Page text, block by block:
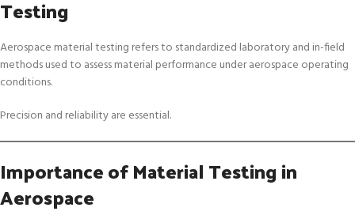
Testing
Aerospace material testing refers to standardized laboratory and in-field
methods used to assess material performance under aerospace operating
conditions.
Precision and reliability are essential.
Importance of Material Testing in
Aerospace